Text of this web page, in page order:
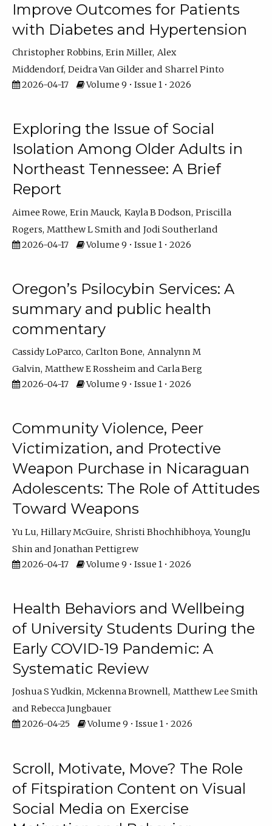
Improve Outcomes for Patients
with Diabetes and Hypertension
Christopher Robbins Erin Miller Alex
Middendorf Deidra Van Gilder
Sharrel Pinto
2026-04-17
Volume 9 • Issue 1 • 2026
Exploring the Issue of Social
Isolation Among Older Adults in
Northeast Tennessee: A Brief
Report
Aimee Rowe Erin Mauck Kayla B Dodson Priscilla
Rogers Matthew L Smith
Jodi Southerland
2026-04-17
Volume 9 • Issue 1 • 2026
Oregon’s Psilocybin Services: A
summary and public health
commentary
Cassidy LoParco Carlton Bone Annalynn M
Galvin Matthew E Rossheim
Carla Berg
2026-04-17
Volume 9 • Issue 1 • 2026
Community Violence, Peer
Victimization, and Protective
Weapon Purchase in Nicaraguan
Adolescents: The Role of Attitudes
Toward Weapons
Yu Lu Hillary McGuire Shristi Bhochhibhoya YoungJu
Shin
Jonathan Pettigrew
2026-04-17
Volume 9 • Issue 1 • 2026
Health Behaviors and Wellbeing
of University Students During the
Early COVID-19 Pandemic: A
Systematic Review
Joshua S Yudkin Mckenna Brownell Matthew Lee Smith
Rebecca Jungbauer
2026-04-25
Volume 9 • Issue 1 • 2026
Scroll, Motivate, Move? The Role
of Fitspiration Content on Visual
Social Media on Exercise